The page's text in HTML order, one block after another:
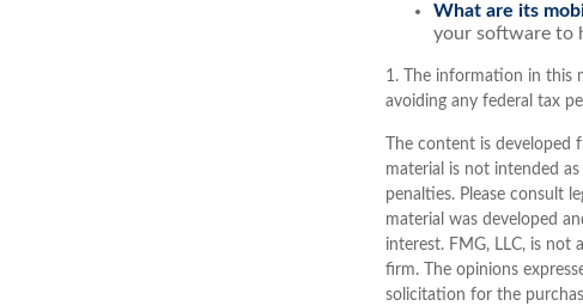
What are its
your software to
1. The information in this
avoiding any federal tax
The content is
material is not intended
penalties. Please consult
material was developed
interest. FMG, LLC, is not
firm. The opinions
solicitation for the